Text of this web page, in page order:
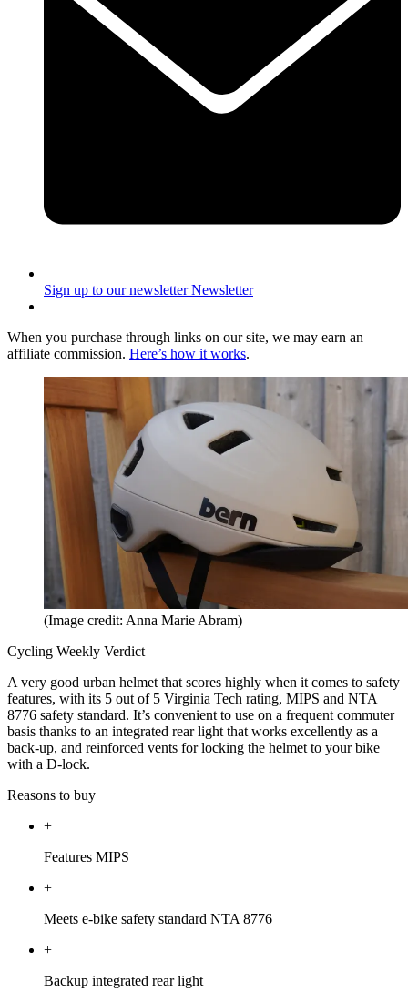
Sign up to our newsletter Newsletter
When you purchase through links on our site, we may earn an
affiliate commission. Here’s how it works.
(Image credit: Anna Marie Abram)
Cycling Weekly Verdict
A very good urban helmet that scores highly when it comes to safety
features, with its 5 out of 5 Virginia Tech rating, MIPS and NTA
8776 safety standard. It’s convenient to use on a frequent commuter
basis thanks to an integrated rear light that works excellently as a
back-up, and reinforced vents for locking the helmet to your bike
with a D-lock.
Reasons to buy
+
Features MIPS
+
Meets e-bike safety standard NTA 8776
+
Backup integrated rear light